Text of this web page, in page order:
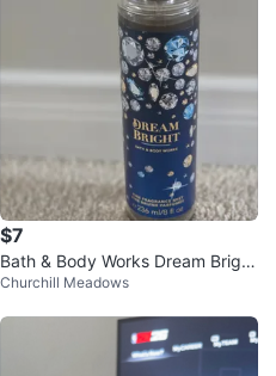
$7
Bath & Body Works Dream Bright
Fine Fragrance Mist
Churchill Meadows